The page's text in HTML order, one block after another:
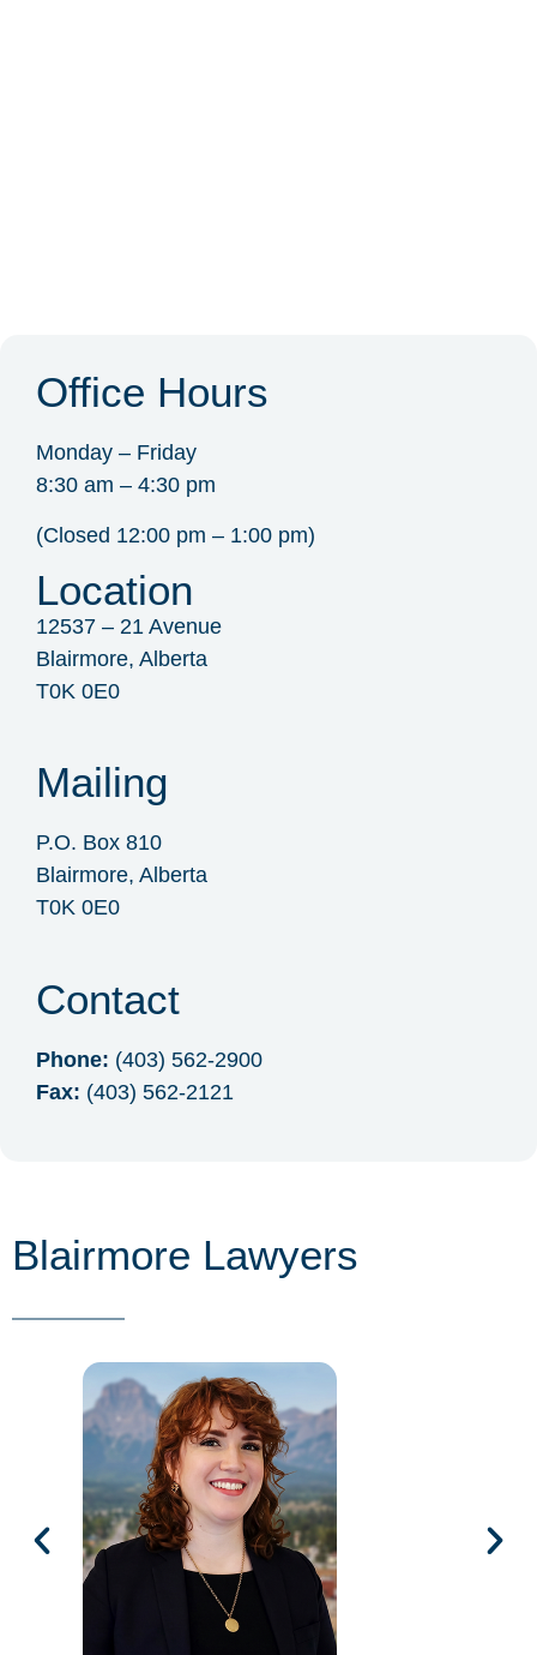
Office Hours
Monday – Friday
8:30 am – 4:30 pm
(Closed 12:00 pm – 1:00 pm)
Location
12537 – 21 Avenue
Blairmore, Alberta
T0K 0E0
Mailing
P.O. Box 810
Blairmore, Alberta
T0K 0E0
Contact
Phone: (403) 562-2900
Fax: (403) 562-2121
Blairmore Lawyers